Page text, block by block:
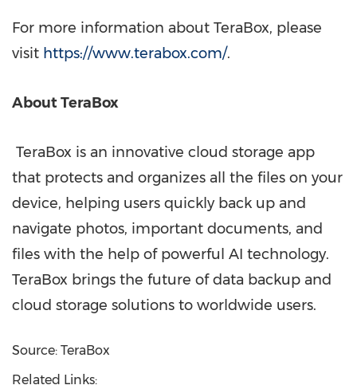
For more information about TeraBox, please
visit https://www.terabox.com/.
About TeraBox
TeraBox is an innovative cloud storage app
that protects and organizes all the files on your
device, helping users quickly back up and
navigate photos, important documents, and
files with the help of powerful AI technology.
TeraBox brings the future of data backup and
cloud storage solutions to worldwide users.
Source: TeraBox
Related Links: